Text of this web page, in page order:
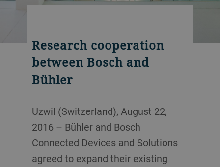
Research cooperation
between Bosch and
Bühler
Uzwil (Switzerland), August 22,
2016 – Bühler and Bosch
Connected Devices and Solutions
agreed to expand their existing